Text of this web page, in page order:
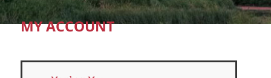
MY ACCOUNT